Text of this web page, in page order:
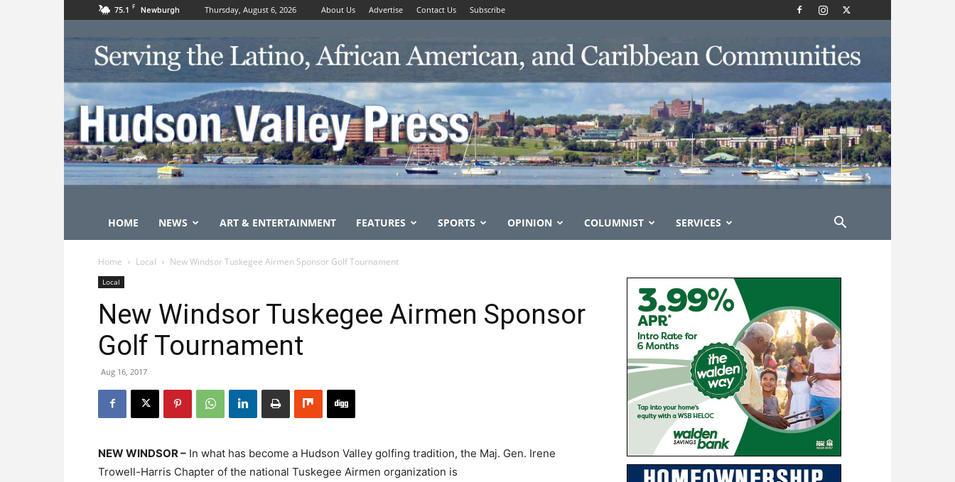
75.1 F Newburgh Thursday, August 6, 2026 About Us Advertise Contact Us Subscribe
HOME NEWS ART & ENTERTAINMENT FEATURES SPORTS OPINION COLUMNIST SERVICES
Home Local New Windsor Tuskegee Airmen Sponsor Golf Tournament
Local
New Windsor Tuskegee Airmen Sponsor
Golf Tournament
Aug 16, 2017
NEW WINDSOR – In what has become a Hudson Valley golfing tradition, the Maj. Gen. Irene
Trowell-Harris Chapter of the national Tuskegee Airmen organization is